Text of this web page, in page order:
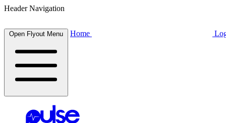
Header Navigation
Open Flyout Menu Home